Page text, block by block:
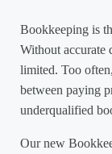
Bookkeeping is
Without accurate
limited. Too
between paying
underqualified
Our new